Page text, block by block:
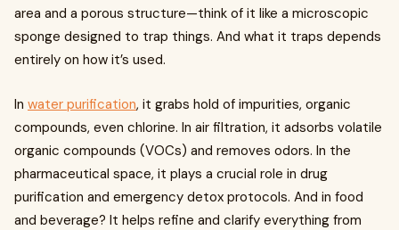
area and a porous structure—think of it like a microscopic
sponge designed to trap things. And what it traps depends
entirely on how it’s used.
In water purification, it grabs hold of impurities, organic
compounds, even chlorine. In air filtration, it adsorbs volatile
organic compounds (VOCs) and removes odors. In the
pharmaceutical space, it plays a crucial role in drug
purification and emergency detox protocols. And in food
and beverage? It helps refine and clarify everything from